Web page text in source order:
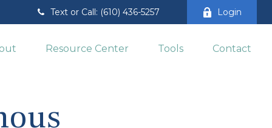
Text or Call: (610) 436-5257 Login
Resource Center Tools Contact